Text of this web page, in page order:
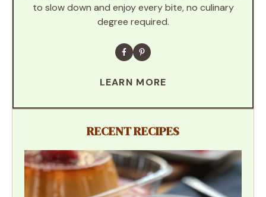
to slow down and enjoy every bite, no culinary
degree required.
LEARN MORE
RECENT RECIPES